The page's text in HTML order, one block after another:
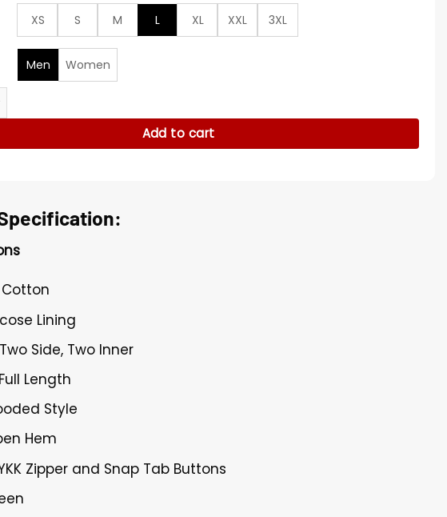
XS S M L XL XXL 3XL
Men
Women
The Stand Green Cotton Jacket quantity
Add to cart
Lining
Side, Two Inner
Length
Style
Hem
Zipper and Snap Tab Buttons